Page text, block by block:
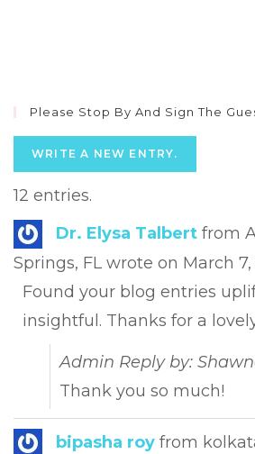
Please Stop By And Sign The
12 entries.
Dr. Elysa Talbert from
Springs, FL wrote on March
Found your blog entries
insightful. Thanks for a
Admin Reply by:
Thank you so much!
bipasha roy from